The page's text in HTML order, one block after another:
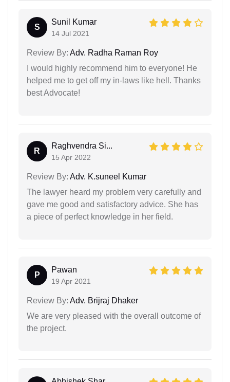
S
Sunil Kumar
14 Jul 2021
Review By: Adv. Radha Raman Roy
I would highly recommend him to everyone! He
helped me to get off my in-laws like hell. Thanks
best Advocate!
R
Raghvendra Si...
15 Apr 2022
Review By: Adv. K.suneel Kumar
The lawyer heard my problem very carefully and
gave me good and satisfactory advice. She has
a piece of perfect knowledge in her field.
P
Pawan
19 Apr 2021
Review By: Adv. Brijraj Dhaker
We are very pleased with the overall outcome of
the project.